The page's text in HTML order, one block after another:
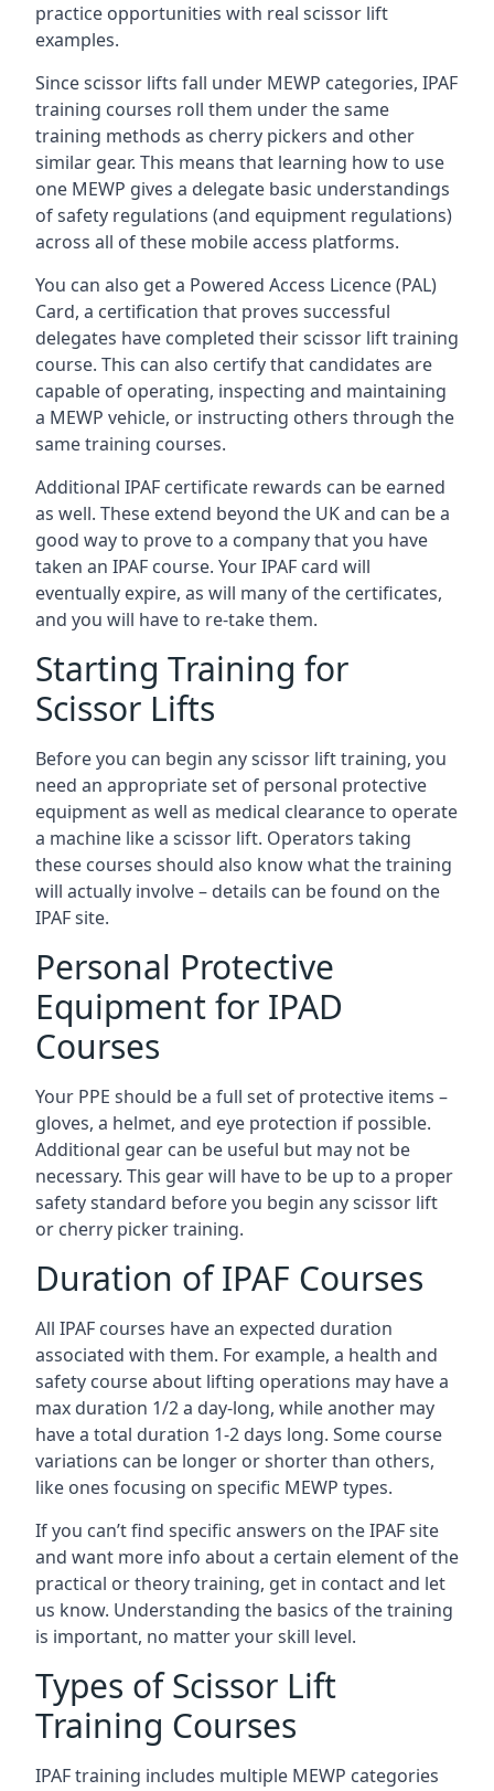
practice opportunities with real scissor lift
examples.
Since scissor lifts fall under MEWP categories, IPAF
training courses roll them under the same
training methods as cherry pickers and other
similar gear. This means that learning how to use
one MEWP gives a delegate basic understandings
of safety regulations (and equipment regulations)
across all of these mobile access platforms.
You can also get a Powered Access Licence (PAL)
Card, a certification that proves successful
delegates have completed their scissor lift training
course. This can also certify that candidates are
capable of operating, inspecting and maintaining
a MEWP vehicle, or instructing others through the
same training courses.
Additional IPAF certificate rewards can be earned
as well. These extend beyond the UK and can be a
good way to prove to a company that you have
taken an IPAF course. Your IPAF card will
eventually expire, as will many of the certificates,
and you will have to re-take them.
Starting Training for
Scissor Lifts
Before you can begin any scissor lift training, you
need an appropriate set of personal protective
equipment as well as medical clearance to operate
a machine like a scissor lift. Operators taking
these courses should also know what the training
will actually involve – details can be found on the
IPAF site.
Personal Protective
Equipment for IPAD
Courses
Your PPE should be a full set of protective items –
gloves, a helmet, and eye protection if possible.
Additional gear can be useful but may not be
necessary. This gear will have to be up to a proper
safety standard before you begin any scissor lift
or cherry picker training.
Duration of IPAF Courses
All IPAF courses have an expected duration
associated with them. For example, a health and
safety course about lifting operations may have a
max duration 1/2 a day-long, while another may
have a total duration 1-2 days long. Some course
variations can be longer or shorter than others,
like ones focusing on specific MEWP types.
If you can’t find specific answers on the IPAF site
and want more info about a certain element of the
practical or theory training, get in contact and let
us know. Understanding the basics of the training
is important, no matter your skill level.
Types of Scissor Lift
Training Courses
IPAF training includes multiple MEWP categories